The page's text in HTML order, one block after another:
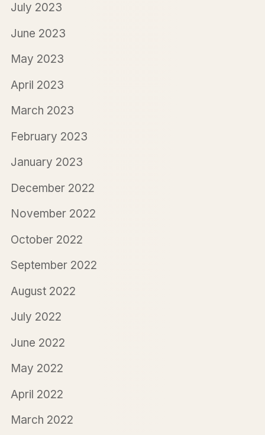
July 2023
June 2023
May 2023
April 2023
March 2023
February 2023
January 2023
December 2022
November 2022
October 2022
September 2022
August 2022
July 2022
June 2022
May 2022
April 2022
March 2022